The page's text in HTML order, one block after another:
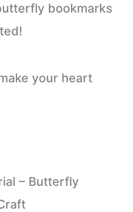
bookmarks
your heart
– Butterfly